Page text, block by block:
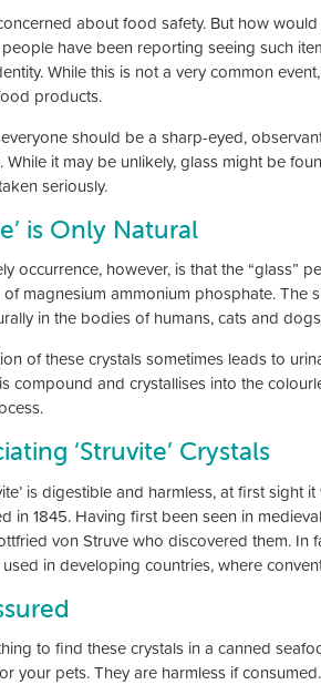
about food safety. But how
people have been reporting seeing such
While this is not a very common
products.
should be a sharp-eyed,
While it may be unlikely, glass might be
seriously.
is Only Natural
occurrence, however, is that the “glass”
magnesium ammonium phosphate. The
in the bodies of humans, cats and
of these crystals sometimes leads to
compound and crystallises into the
‘Struvite’ Crystals
is digestible and harmless, at first sight
in 1845. Having first been seen in
von Struve who discovered them. In
in developing countries, where
to find these crystals in a canned
your pets. They are harmless if consumed.